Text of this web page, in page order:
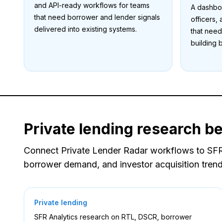
and API-ready workflows for teams
that need borrower and lender signals
delivered into existing systems.
A
officers,
that
building
Private lending research
Connect Private Lender Radar workflows to
borrower demand, and investor acquisition
Private lending
SFR Analytics research on RTL, DSCR, borrower